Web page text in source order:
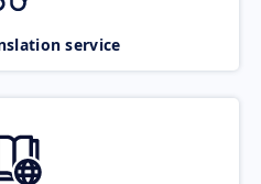
service